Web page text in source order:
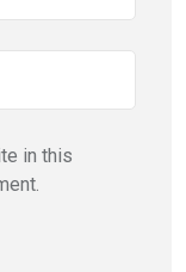
in this